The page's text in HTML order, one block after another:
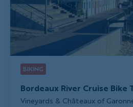
BIKING
Bordeaux River Cruise Bike
Subtitle/H2
Vineyards & Châteaux of